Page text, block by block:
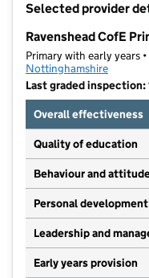
Selected provider
Ravenshead CofE
Primary with early years •
Nottinghamshire
Last graded inspection:
Overall effectiveness
Quality of education
Behaviour and
Personal development
Leadership and
Early years provision